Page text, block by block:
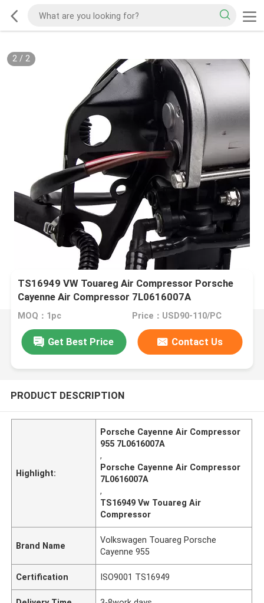
2/ 2
TS16949 VW Touareg Air Compressor Porsche
Cayenne Air Compressor 7L0616007A
MOQ：1pc Price：USD90-110/PC
Get Best Price Contact Us
PRODUCT DESCRIPTION
Highlight:
Porsche Cayenne Air Compressor
955 7L0616007A
,
Porsche Cayenne Air Compressor
7L0616007A
,
TS16949 Vw Touareg Air
Compressor
Brand Name
Volkswagen Touareg Porsche
Cayenne 955
Certification ISO9001 TS16949